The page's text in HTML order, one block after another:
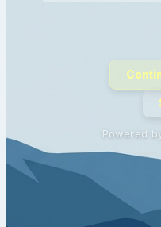
Powered